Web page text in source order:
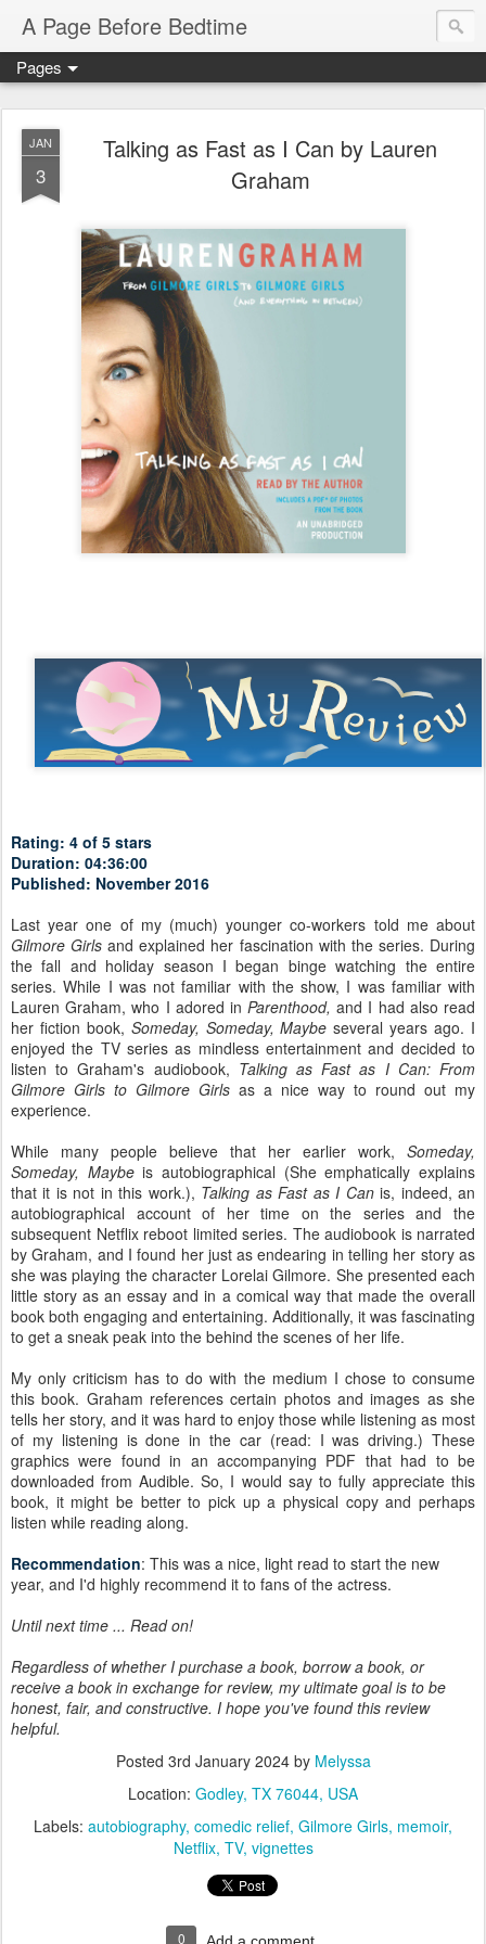
A Page Before Bedtime
Pages
JAN
3
Talking as Fast as I Can by Lauren
Graham
Rating: 4 of 5 stars
Duration: 04:36:00
Published: November 2016
Last year one of my (much) younger co-workers told me about
Gilmore Girls and explained her fascination with the series. During
the fall and holiday season I began binge watching the entire
series. While I was not familiar with the show, I was familiar with
Lauren Graham, who I adored inParenthood, and I had also read
her fiction book, Someday, Someday, Maybe several years ago. I
enjoyed the TV series as mindless entertainment and decided to
listen to Graham's audiobook, Talking as Fast as I Can: From
Gilmore Girls to Gilmore Girls as a nice way to round out my
experience.
While many people believe that her earlier work, Someday,
Someday, Maybeis autobiographical (She emphatically explains
that it is not in this work.), Talking as Fast as I Canis, indeed, an
autobiographical account of her time on the series and the
subsequent Netflix reboot limited series. The audiobook is narrated
by Graham, and I found her just as endearing in telling her story as
she was playing the character Lorelai Gilmore. She presented each
little story as an essay and in a comical way that made the overall
book both engaging and entertaining. Additionally, it was fascinating
to get a sneak peak into the behind the scenes of her life.
My only criticism has to do with the medium I chose to consume
this book. Graham references certain photos and images as she
tells her story, and it was hard to enjoy those while listening as most
of my listening is done in the car (read: I was driving.) These
graphics were found in an accompanying PDF that had to be
downloaded from Audible. So, I would say to fully appreciate this
book, it might be better to pick up a physical copy and perhaps
listen while reading along.
Recommendation: This was a nice, light read to start the new
year, and I'd highly recommend it to fans of the actress.
Until next time ... Read on!
Regardless of whether I purchase a book, borrow a book, or
receive a book in exchange for review, my ultimate goal is to be
honest, fair, and constructive. I hope you've found this review
helpful.
Posted 3rd January 2024by Melyssa
Location: Godley, TX 76044, USA
Labels: autobiography comedic relief Gilmore Girls memoir
Netflix TV vignettes
0 Add a comment